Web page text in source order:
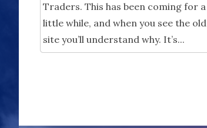
Traders. This has been coming for a
little while, and when you see the old
site you’ll understand why. It’s...